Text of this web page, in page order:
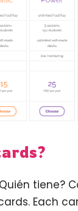
tiene?
Each